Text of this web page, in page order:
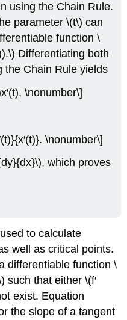
using the Chain Rule.
parameter \(t\) can
function \
Differentiating both
the Chain Rule yields
\nonumber\]
\nonumber\]
which proves
to calculate
well as critical points.
differentiable function \
such that either \(f′
exist. Equation
the slope of a tangent